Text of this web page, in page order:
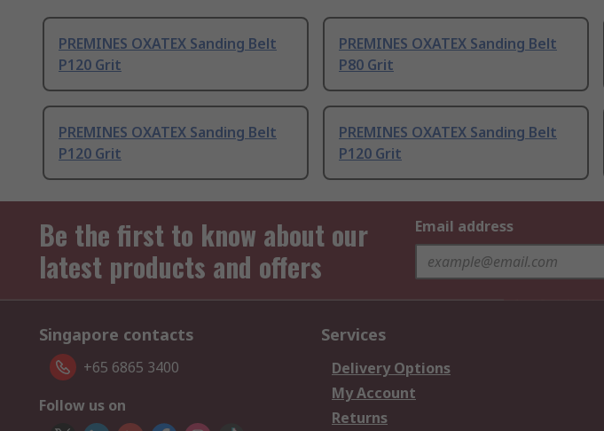
PREMINES OXATEX Sanding Belt
P120 Grit
PREMINES OXATEX Sanding Belt
P80 Grit
PREMINES OXATEX Sanding Belt
P120 Grit
PREMINES OXATEX Sanding Belt
P120 Grit
Be the first to know about our
latest products and offers
Email address
Singapore contacts
+65 6865 3400
Follow us on
Services
Delivery Options
My Account
Returns